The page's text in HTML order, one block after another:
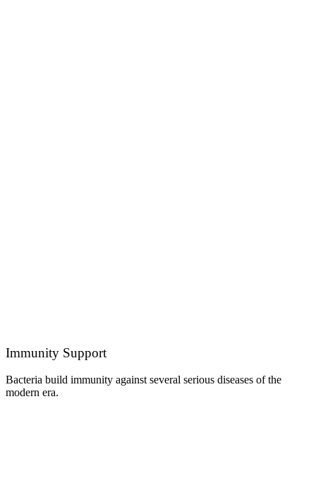
Immunity Support
Bacteria build immunity against several serious diseases of the
modern era.